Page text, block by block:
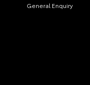
General Enquiry